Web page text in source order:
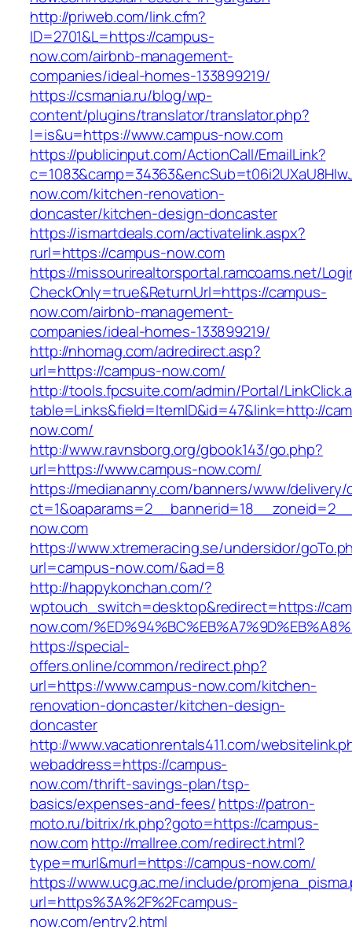
http://priweb.com/link.cfm?
ID=2701&L=https://campus-
now.com/airbnb-management-
companies/ideal-homes-133899219/
https://csmania.ru/blog/wp-
content/plugins/translator/translator.php?
l=is&u=https://www.campus-now.com
https://publicinput.com/ActionCall/EmailLink?
now.com/kitchen-renovation-
doncaster/kitchen-design-doncaster
https://ismartdeals.com/activatelink.aspx?
rurl=https://campus-now.com
https://missourirealtorsportal.ramcoams.net/
CheckOnly=true&ReturnUrl=https://campus-
now.com/airbnb-management-
companies/ideal-homes-133899219/
http://nhomag.com/adredirect.asp?
url=https://campus-now.com/
http://tools.fpcsuite.com/admin/Portal/
table=Links&field=ItemID&id=47&link=http://
now.com/
http://www.ravnsborg.org/gbook143/go.php?
url=https://www.campus-now.com/
https://mediananny.com/banners/www/delivery/
now.com
https://www.xtremeracing.se/undersidor/
url=campus-now.com/&ad=8
http://happykonchan.com/?
wptouch_switch=desktop&redirect=https://
now.com/
https://special-
offers.online/common/redirect.php?
url=https://www.campus-now.com/kitchen-
renovation-doncaster/kitchen-design-
doncaster
http://www.vacationrentals411.com/
webaddress=https://campus-
now.com/thrift-savings-plan/tsp-
basics/expenses-and-fees/https://patron-
moto.ru/bitrix/rk.php?goto=https://campus-
now.comhttp://mallree.com/redirect.html?
type=murl&murl=https://campus-now.com/
https://www.ucg.ac.me/include/
url=https%3A%2F%2Fcampus-
now.com/entry2.html